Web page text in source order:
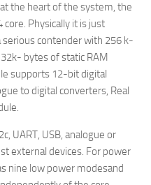
the heart of the system, the
Physically it is just
contender with 256 k-
bytes of static RAM
supports 12-bit digital
to digital converters, Real
UART, USB, analogue or
external devices. For power
nine low power modesand